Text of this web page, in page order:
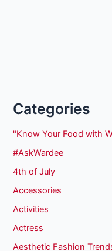
Categories
"Know Your Food with
#AskWardee
4th of July
Accessories
Activities
Actress
Aesthetic Fashion